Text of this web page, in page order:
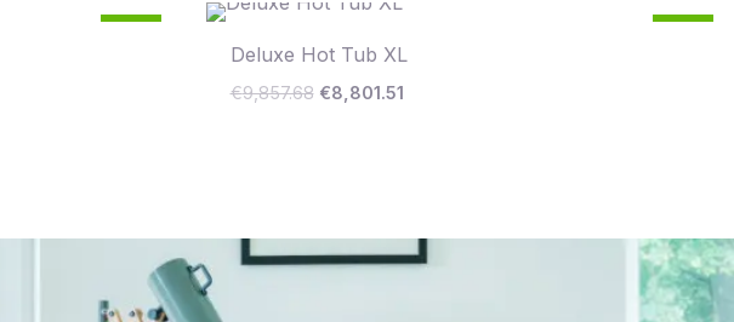
Deluxe Hot Tub XL
€9,857.68
Original
was:
€8,801.51
Current
is: